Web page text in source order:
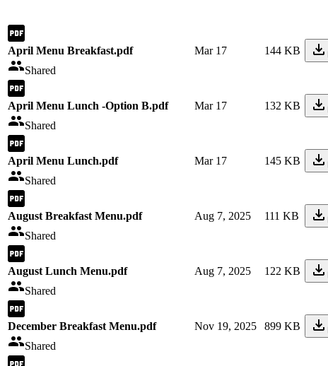
April Menu Breakfast.pdf
Shared
Mar 17 144 KB
April Menu Lunch -Option B.pdf
Shared
Mar 17 132 KB
April Menu Lunch.pdf
Shared
Mar 17 145 KB
August Breakfast Menu.pdf
Shared
Aug 7, 2025 111 KB
August Lunch Menu.pdf
Shared
Aug 7, 2025 122 KB
December Breakfast Menu.pdf
Shared
Nov 19, 2025 899 KB